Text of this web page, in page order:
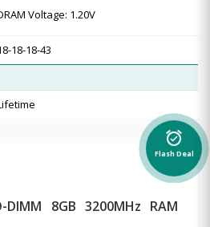
Voltage: 1.20V
18-18-43
DIMM 8GB 3200MHz RAM
alarm_on
Flash Deal